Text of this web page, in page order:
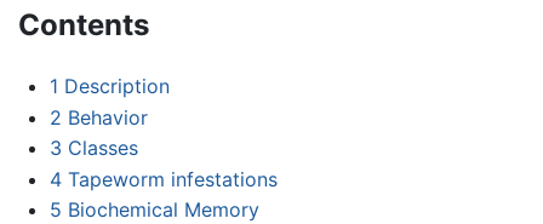
Contents
1 Description
2 Behavior
3 Classes
4 Tapeworm infestations
5 Biochemical Memory